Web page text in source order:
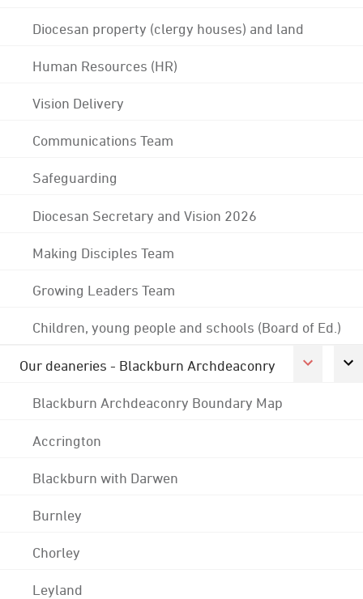
Diocesan property (clergy houses) and land
Human Resources (HR)
Vision Delivery
Communications Team
Safeguarding
Diocesan Secretary and Vision 2026
Making Disciples Team
Growing Leaders Team
Children, young people and schools (Board of Ed.)
Our deaneries - Blackburn Archdeaconry
Blackburn Archdeaconry Boundary Map
Accrington
Blackburn with Darwen
Burnley
Chorley
Leyland